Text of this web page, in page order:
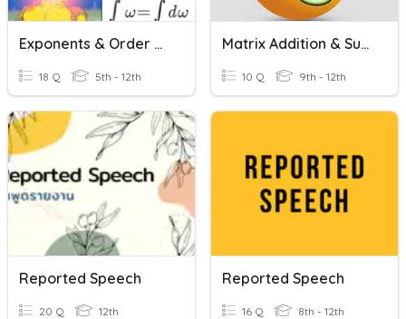
Exponents & Order Of Operations
18 Q 5th - 12th
Matrix Addition & Subtraction
10 Q 9th - 12th
Reported Speech
20 Q 12th
Reported Speech
16 Q 8th - 12th